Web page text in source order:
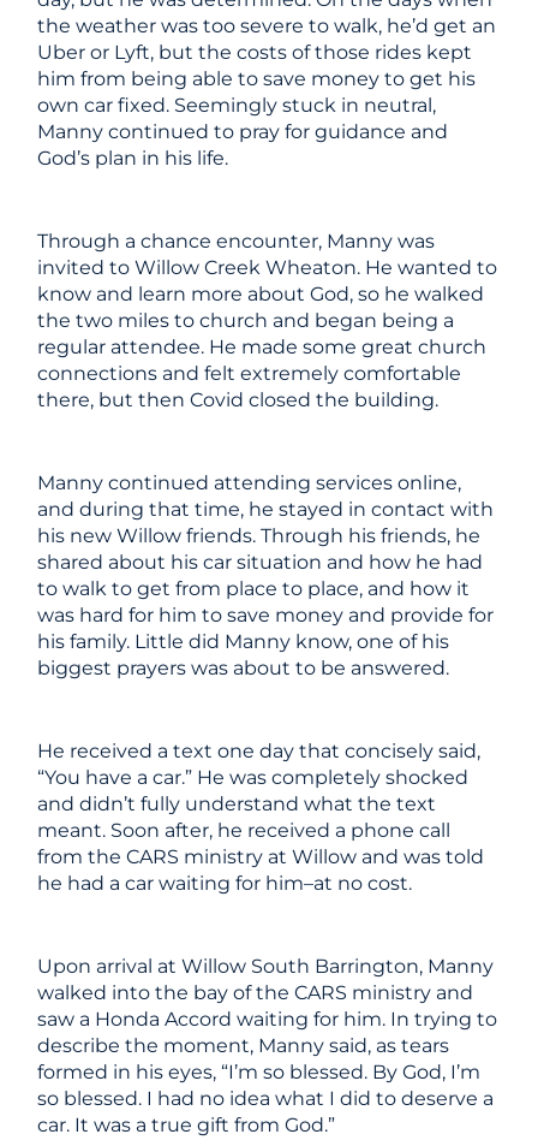
the weather was too severe to walk, he’d get an
Uber or Lyft, but the costs of those rides kept
him from being able to save money to get his
own car fixed. Seemingly stuck in neutral,
Manny continued to pray for guidance and
God’s plan in his life.
Through a chance encounter, Manny was
invited to Willow Creek Wheaton. He wanted to
know and learn more about God, so he walked
the two miles to church and began being a
regular attendee. He made some great church
connections and felt extremely comfortable
there, but then Covid closed the building.
Manny continued attending services online,
and during that time, he stayed in contact with
his new Willow friends. Through his friends, he
shared about his car situation and how he had
to walk to get from place to place, and how it
was hard for him to save money and provide for
his family. Little did Manny know, one of his
biggest prayers was about to be answered.
He received a text one day that concisely said,
“You have a car.” He was completely shocked
and didn’t fully understand what the text
meant. Soon after, he received a phone call
from the CARS ministry at Willow and was told
he had a car waiting for him–at no cost.
Upon arrival at Willow South Barrington, Manny
walked into the bay of the CARS ministry and
saw a Honda Accord waiting for him. In trying to
describe the moment, Manny said, as tears
formed in his eyes, “I’m so blessed. By God, I’m
so blessed. I had no idea what I did to deserve a
car. It was a true gift from God.”